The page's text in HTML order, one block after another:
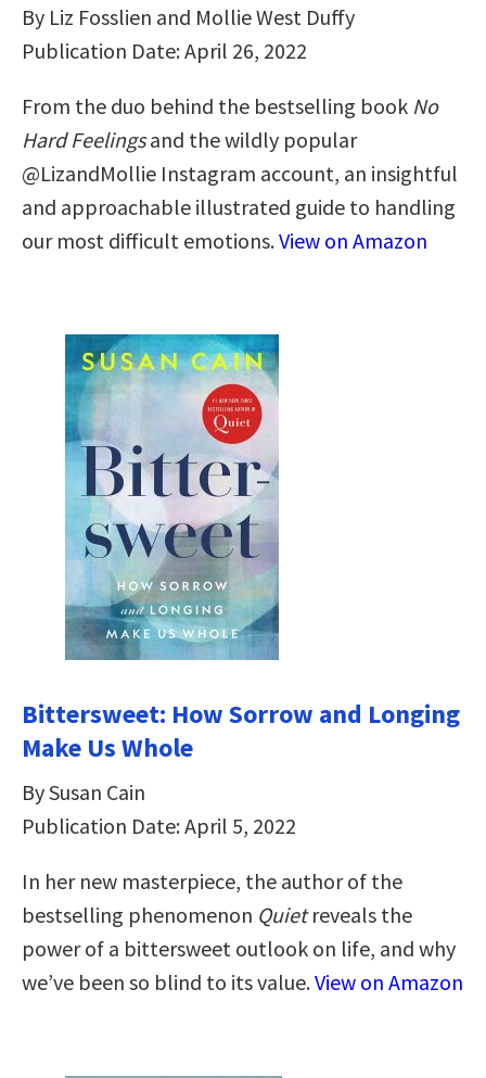
By Liz Fosslien and Mollie West Duffy
Publication Date: April 26, 2022
From the duo behind the bestselling book No
Hard Feelingsand the wildly popular
@LizandMollie Instagram account, an insightful
and approachable illustrated guide to handling
our most difficult emotions.View on Amazon
Bittersweet: How Sorrow and Longing
Make Us Whole
By Susan Cain
Publication Date: April 5, 2022
In her new masterpiece, the author of the
bestselling phenomenon Quietreveals the
power of a bittersweet outlook on life, and why
we’ve been so blind to its value.View on Amazon